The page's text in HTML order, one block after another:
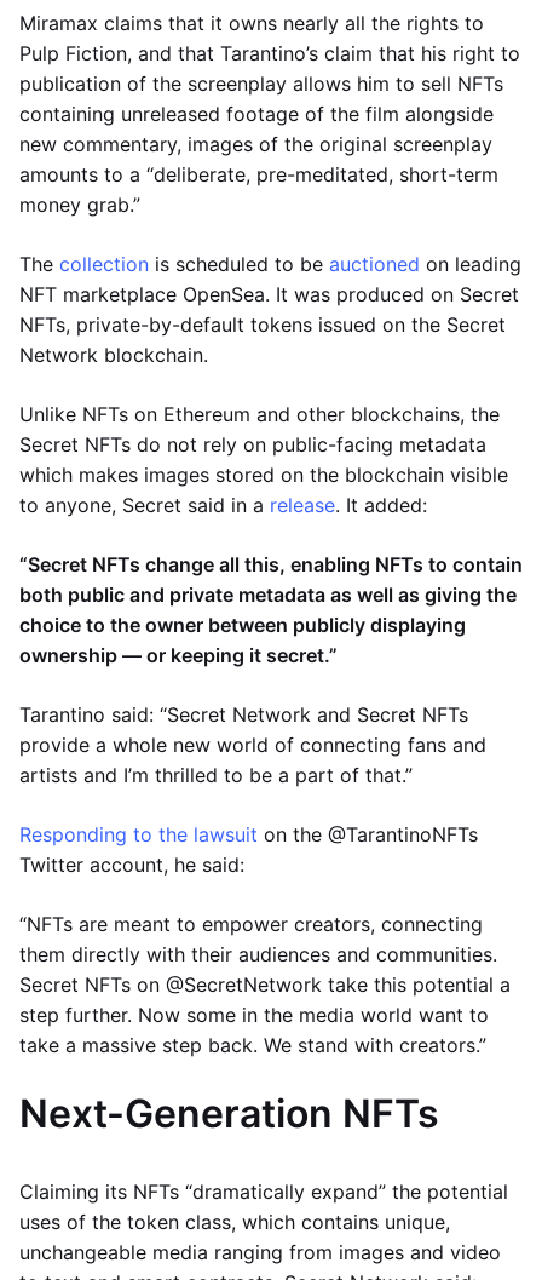
Miramax claims that it owns nearly all the rights to
Pulp Fiction, and that Tarantino’s claim that his right to
publication of the screenplay allows him to sell NFTs
containing unreleased footage of the film alongside
new commentary, images of the original screenplay
amounts to a “deliberate, pre-meditated, short-term
money grab.”
The collection is scheduled to be auctioned on leading
NFT marketplace OpenSea. It was produced on Secret
NFTs, private-by-default tokens issued on the Secret
Network blockchain.
Unlike NFTs on Ethereum and other blockchains, the
Secret NFTs do not rely on public-facing metadata
which makes images stored on the blockchain visible
to anyone, Secret said in a release. It added:
“Secret NFTs change all this, enabling NFTs to contain
both public and private metadata as well as giving the
choice to the owner between publicly displaying
ownership — or keeping it secret.”
Tarantino said: “Secret Network and Secret NFTs
provide a whole new world of connecting fans and
artists and I’m thrilled to be a part of that.”
Responding to the lawsuit on the @TarantinoNFTs
Twitter account, he said:
“NFTs are meant to empower creators, connecting
them directly with their audiences and communities.
Secret NFTs on @SecretNetwork take this potential a
step further. Now some in the media world want to
take a massive step back. We stand with creators.”
Next-Generation NFTs
Claiming its NFTs “dramatically expand” the potential
uses of the token class, which contains unique,
unchangeable media ranging from images and video